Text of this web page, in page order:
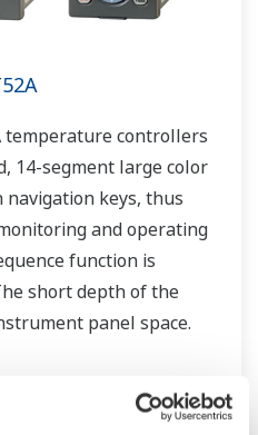
temperature controllers
14-segment large color
navigation keys, thus
and operating
function is
short depth of the
panel space.